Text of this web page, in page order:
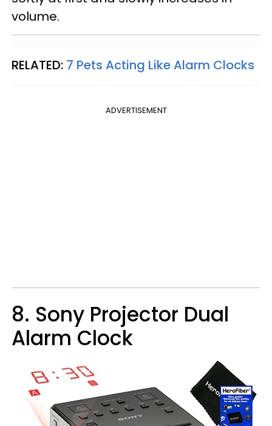
volume.
RELATED: 7 Pets Acting Like Alarm Clocks
ADVERTISEMENT
8. Sony Projector Dual
Alarm Clock